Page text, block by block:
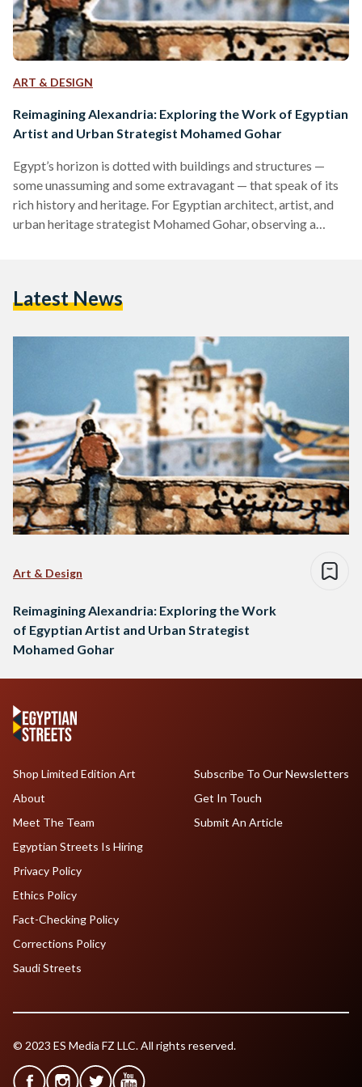
ART & DESIGN
Reimagining Alexandria: Exploring the Work of Egyptian
Artist and Urban Strategist Mohamed Gohar
Egypt’s horizon is dotted with buildings and structures —
some unassuming and some extravagant — that speak of its
rich history and heritage. For Egyptian architect, artist, and
urban heritage strategist Mohamed Gohar, observing a
In 2000, he majored in architecture at the University of
Latest News
Art & Design
Reimagining Alexandria: Exploring the Work
of Egyptian Artist and Urban Strategist
Mohamed Gohar
Shop Limited Edition Art
About
Meet The Team
Egyptian Streets Is Hiring
Subscribe To Our Newsletters
Get In Touch
Submit An Article
Privacy Policy
Ethics Policy
Fact-Checking Policy
Corrections Policy
Saudi Streets
© 2023 ES Media FZ LLC. All rights reserved.